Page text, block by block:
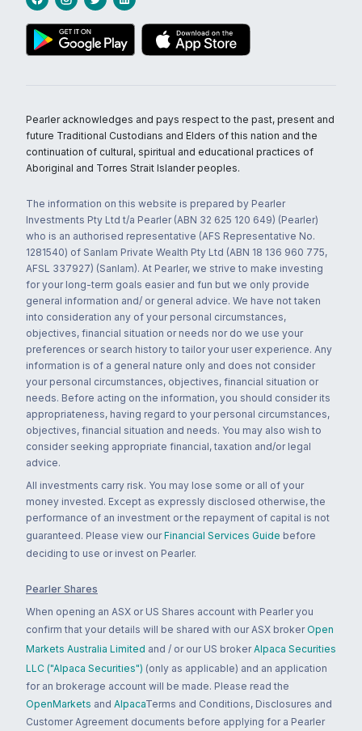
Pearler acknowledges and pays respect to the past, present and
future Traditional Custodians and Elders of this nation and the
continuation of cultural, spiritual and educational practices of
Aboriginal and Torres Strait Islander peoples.
The information on this website is prepared by Pearler
Investments Pty Ltd t/a Pearler (ABN 32 625 120 649) (Pearler)
who is an authorised representative (AFS Representative No.
1281540) of Sanlam Private Wealth Pty Ltd (ABN 18 136 960 775,
AFSL 337927) (Sanlam). At Pearler, we strive to make investing
for your long-term goals easier and fun but we only provide
general information and/ or general advice. We have not taken
into consideration any of your personal circumstances,
objectives, financial situation or needs nor do we use your
preferences or search history to tailor your user experience. Any
information is of a general nature only and does not consider
your personal circumstances, objectives, financial situation or
needs. Before acting on the information, you should consider its
appropriateness, having regard to your personal circumstances,
objectives, financial situation and needs. You may also wish to
consider seeking appropriate financial, taxation and/or legal
advice.
All investments carry risk. You may lose some or all of your
money invested. Except as expressly disclosed otherwise, the
performance of an investment or the repayment of capital is not
guaranteed. Please view our Financial Services Guide before
deciding to use or invest on Pearler.
Pearler Shares
When opening an ASX or US Shares account with Pearler you
confirm that your details will be shared with our ASX broker Open
Markets Australia Limited and / or our US broker Alpaca Securities
LLC ("Alpaca Securities") (only as applicable) and an application
for an brokerage account will be made. Please read the
OpenMarkets and AlpacaTerms and Conditions, Disclosures and
Customer Agreement documents before applying for a Pearler